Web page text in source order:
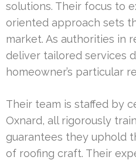
solutions. Their focus to
oriented approach sets
market. As authorities in
deliver tailored services
homeowner’s particular
Their team is staffed by
Oxnard, all rigorously
guarantees they uphold
of roofing craft. Their